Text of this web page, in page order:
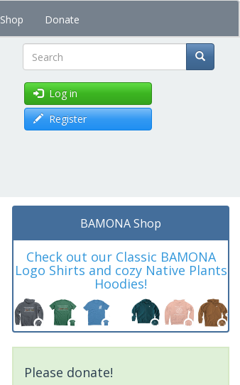
Shop Donate
Search
Log in
Register
BAMONA Shop
Check out our Classic BAMONA
Logo Shirts and cozy Native Plants
Hoodies!
Please donate!